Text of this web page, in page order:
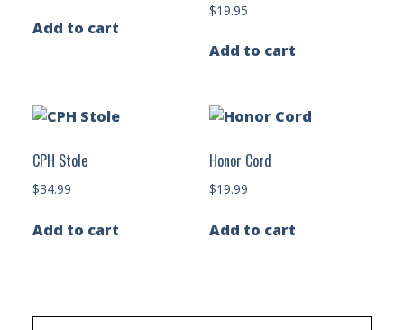
Add to cart
$19.95
Add to cart
CPH Stole
$34.99
Add to cart
Honor Cord
$19.99
Add to cart